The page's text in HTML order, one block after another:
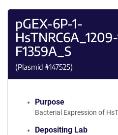
pGEX-6P-1-
F1359A_S
(Plasmid #147525)
Purpose
Bacterial Expression of
Depositing Lab